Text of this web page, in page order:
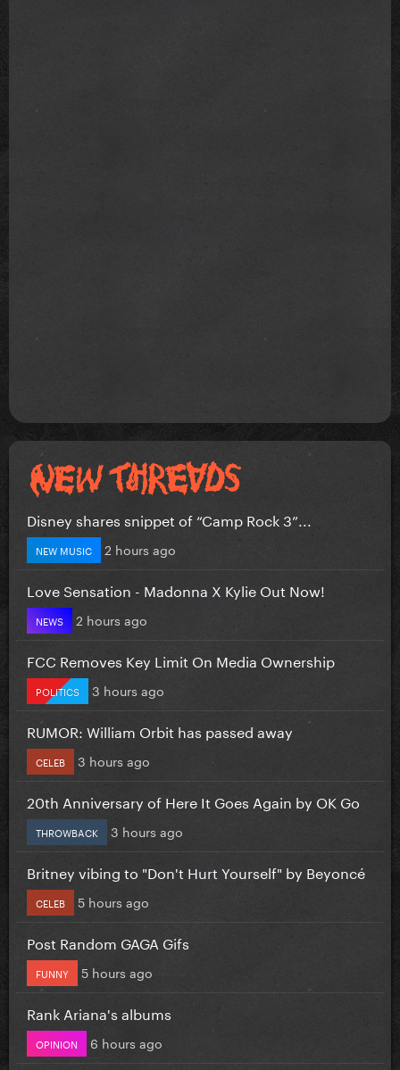
Disney shares snippet of “Camp Rock 3”...
NEW MUSIC 2 hours ago
Love Sensation - Madonna X Kylie Out Now!
NEWS 2 hours ago
FCC Removes Key Limit On Media Ownership
POLITICS 3 hours ago
RUMOR: William Orbit has passed away
CELEB 3 hours ago
20th Anniversary of Here It Goes Again by OK Go
THROWBACK 3 hours ago
Britney vibing to "Don't Hurt Yourself" by Beyoncé
CELEB 5 hours ago
Post Random GAGA Gifs
FUNNY 5 hours ago
Rank Ariana's albums
OPINION 6 hours ago